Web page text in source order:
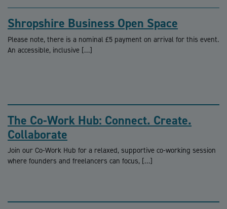
Shropshire Business Open Space
Please note, there is a nominal £5 payment on arrival for this event.
An accessible, inclusive […]
The Co-Work Hub: Connect. Create.
Collaborate
Join our Co-Work Hub for a relaxed, supportive co-working session
where founders and freelancers can focus, […]